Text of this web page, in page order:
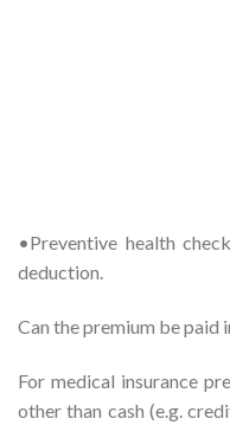
•Preventive health
deduction.
Can the premium be paid
For medical insurance
other than cash (e.g.